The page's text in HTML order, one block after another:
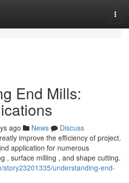
End Mills:
ago News
Discuss
improve the efficiency of project.
application for numerous
, surface milling , and shape cutting.
story23201335/understanding-end-